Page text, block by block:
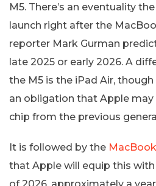
M5. There’s an eventuality
launch right after the
reporter Mark Gurman
late 2025 or early 2026. A
the M5 is the iPad Air,
an obligation that Apple
chip from the previous
It is followed by the
that Apple will equip this